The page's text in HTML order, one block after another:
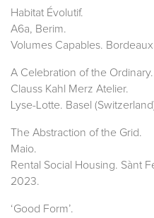
Habitat Évolutif.
A6a, Berim.
Volumes Capables.
A Celebration of the Ordinary.
Clauss Kahl Merz Atelier.
Lyse-Lotte. Basel
The Abstraction of the Grid.
Maio.
Rental Social Housing. Sànt
2023.
‘Good Form’.